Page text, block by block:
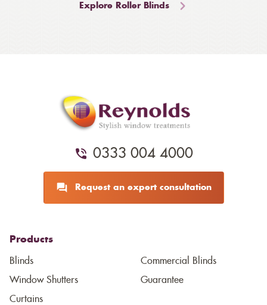
Explore Roller Blinds
0333 004 4000
Request an expert consultation
Products
Blinds
Window Shutters
Curtains
Commercial Blinds
Guarantee